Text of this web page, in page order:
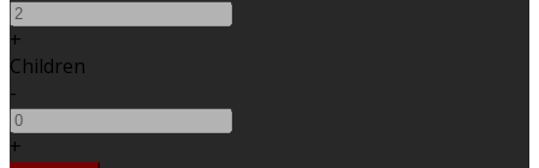
+
Children
-
+